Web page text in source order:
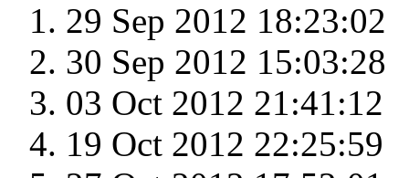
29 Sep 2012 18:23:02
30 Sep 2012 15:03:28
03 Oct 2012 21:41:12
19 Oct 2012 22:25:59